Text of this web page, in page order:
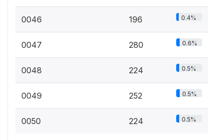
0046 196 0.4%
0047 280 0.6%
0048 224 0.5%
0049 252 0.5%
0050 224 0.5%